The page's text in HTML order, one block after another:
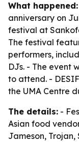
What happened:
anniversary on
festival at
The festival
performers,
DJs. - The event
to attend. -
the UMA Centre
The details: -
Asian food
Jameson, Trojan,